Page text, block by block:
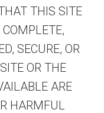
THIS SITE
SECURE, OR
OR THE
ARE
HARMFUL